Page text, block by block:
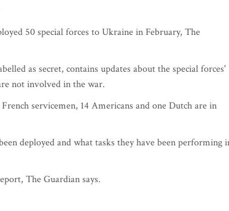
50 special forces to Ukraine in February, The
as secret, contains updates about the special forces'
not involved in the war.
servicemen, 14 Americans and one Dutch are in
deployed and what tasks they have been performing
The Guardian says.